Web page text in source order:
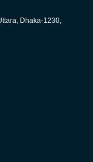
Dhaka-1230,